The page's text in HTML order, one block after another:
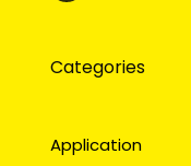
Categories
Application